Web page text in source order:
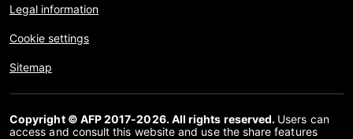
Legal information
Cookie settings
Sitemap
Copyright © AFP 2017-2026. All rights reserved. Users can
access and consult this website and use the share features